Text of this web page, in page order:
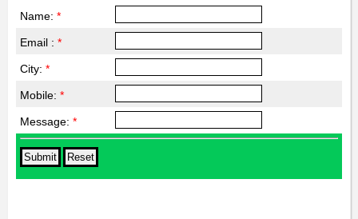
Name: *
Email : *
City: *
Mobile: *
Message: *